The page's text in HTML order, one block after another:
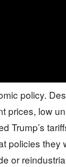
policy.
prices, low
Trump’s
policies they
or